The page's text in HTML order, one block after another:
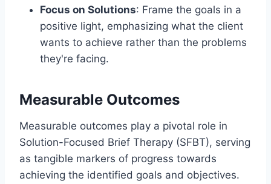
Focus on Solutions: Frame the goals in a
positive light, emphasizing what the client
wants to achieve rather than the problems
they're facing.
Measurable Outcomes
Measurable outcomes play a pivotal role in
Solution-Focused Brief Therapy (SFBT), serving
as tangible markers of progress towards
achieving the identified goals and objectives.